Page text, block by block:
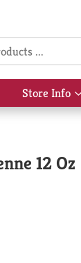
Store Info
12 Oz